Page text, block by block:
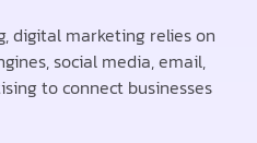
digital marketing relies on
social media, email,
to connect businesses